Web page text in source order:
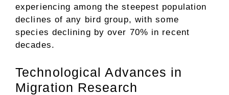
experiencing among the steepest population
declines of any bird group, with some
species declining by over 70% in recent
decades.
Technological Advances in
Migration Research